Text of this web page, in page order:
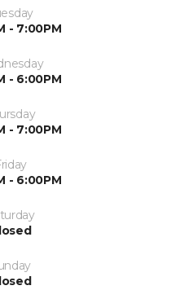
- 7:00PM
- 6:00PM
- 7:00PM
- 6:00PM